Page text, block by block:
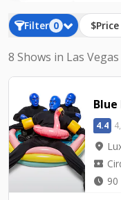
the Luxor show tickets
Filter 0 $Price
8 Shows in Las Vegas
Blue
4.4
location_on
local_activity
watch_later